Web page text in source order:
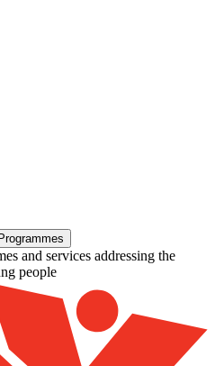
and services addressing the
people